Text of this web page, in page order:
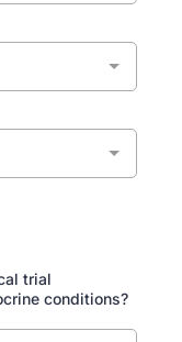
trial
conditions?